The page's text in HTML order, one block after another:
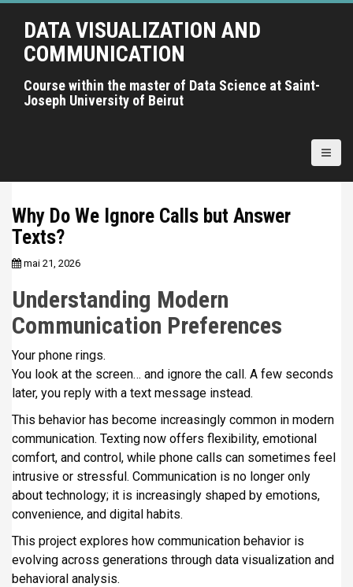
A
n
DATA VISUALIZATION AND
COMMUNICATION
Course within the master of Data Science at Saint-
Joseph University of Beirut
Why Do We Ignore Calls but Answer
Texts?
mai 21, 2026
Understanding Modern
Communication Preferences
Your phone rings.
You look at the screen… and ignore the call. A few seconds
later, you reply with a text message instead.
This behavior has become increasingly common in modern
communication. Texting now offers flexibility, emotional
comfort, and control, while phone calls can sometimes feel
intrusive or stressful. Communication is no longer only
about technology; it is increasingly shaped by emotions,
convenience, and digital habits.
This project explores how communication behavior is
evolving across generations through data visualization and
behavioral analysis.